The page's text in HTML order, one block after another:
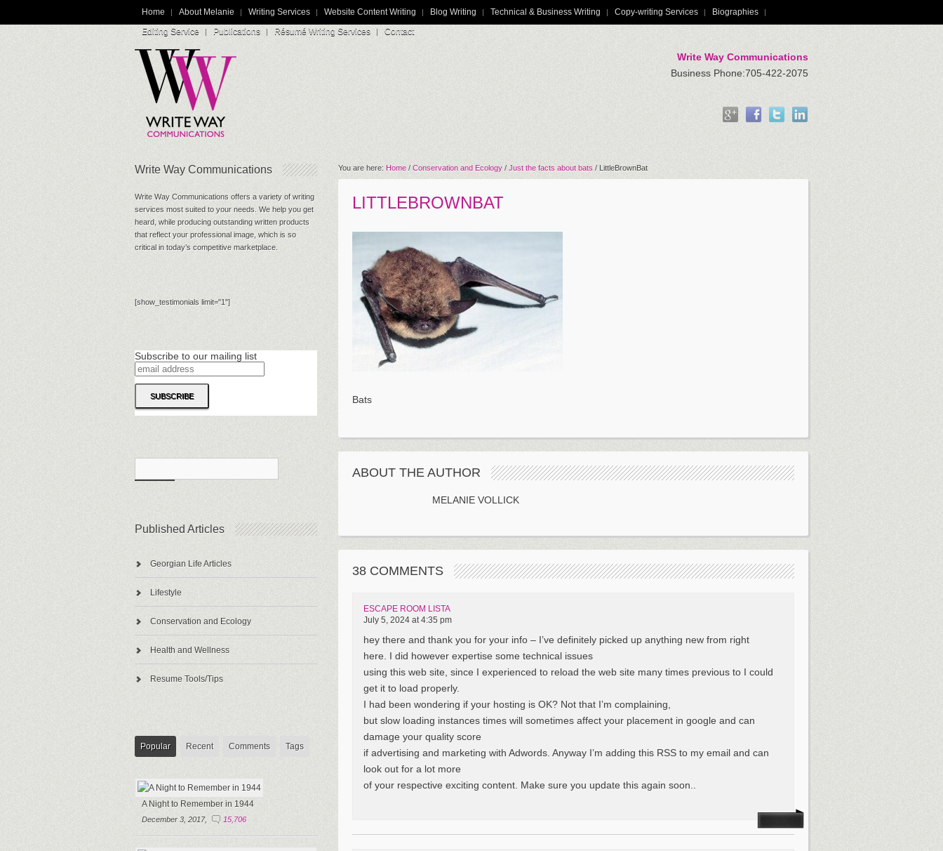
Home About Melanie Writing Services Website Content Writing Blog Writing Technical & Business Writing Copy-writing Services
Biographies
Editing Service
Publications Résumé Writing Services Contact
Write Way Communications
Business Phone:705-422-2075
Write Way Communications
Write Way Communications offers a variety of writing
services most suited to your needs. We help you get
heard, while producing outstanding written products
that reflect your professional image, which is so
critical in today’s competitive marketplace.
[show_testimonials limit="1"]
Subscribe to our mailing list
Published Articles
Georgian Life Articles
Lifestyle
Conservation and Ecology
Health and Wellness
Resume Tools/Tips
Popular Recent Comments Tags
A Night to Remember in 1944
December 3, 2017, 15,706
You are here: Home / Conservation and Ecology / Just the facts about bats / LittleBrownBat
LITTLEBROWNBAT
Bats
ABOUT THE AUTHOR
MELANIE VOLLICK
38 COMMENTS
ESCAPE ROOM LISTA
July 5, 2024 at 4:35 pm
hey there and thank you for your info – I’ve definitely picked up anything new from right
here. I did however expertise some technical issues
using this web site, since I experienced to reload the web site many times previous to I could
get it to load properly.
I had been wondering if your hosting is OK? Not that I’m complaining,
but slow loading instances times will sometimes affect your placement in google and can
damage your quality score
if advertising and marketing with Adwords. Anyway I’m adding this RSS to my email and can
look out for a lot more
of your respective exciting content. Make sure you update this again soon..